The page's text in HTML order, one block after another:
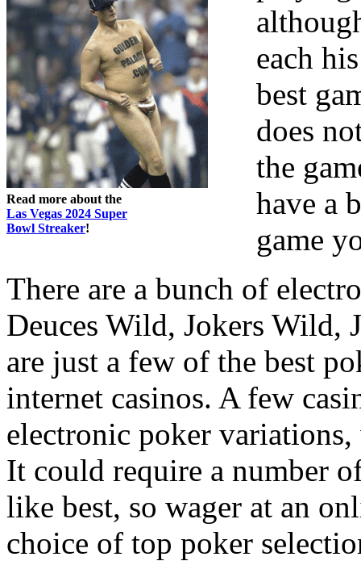
Read more about the
Las Vegas 2024 Super
Bowl Streaker!
each
best
does
the
have a
game
There are a bunch of
Deuces Wild, Jokers Wild,
are just a few of the best
internet casinos. A few
electronic poker
It could require a number
like best, so wager at an
choice of top poker